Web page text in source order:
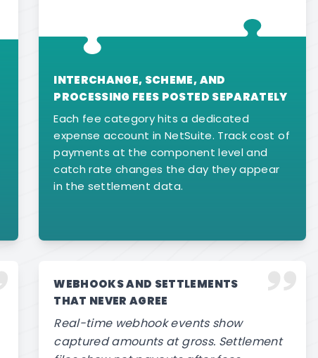
INTERCHANGE, SCHEME, AND
PROCESSING FEES POSTED SEPARATELY
Each fee category hits a dedicated
expense account in NetSuite. Track cost of
payments at the component level and
catch rate changes the day they appear
in the settlement data.
WEBHOOKS AND SETTLEMENTS
THAT NEVER AGREE
Real-time webhook events show
captured amounts at gross. Settlement